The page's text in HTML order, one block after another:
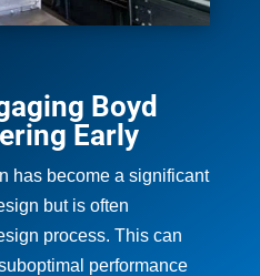
Boyd
Early
has become a significant
but is often
process. This can
performance